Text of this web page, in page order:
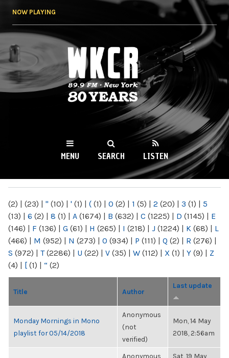
NOW PLAYING
WKCR 89.9FM
NY
MENU SEARCH LISTEN
(2) | (23) | " (10) | ' (1) | ( (1) | 0 (2) | 1 (5) | 2 (20) | 3 (1) | 5
(13) | 6 (2) | 8 (1) | A (1674) | B (632) | C (1225) | D (1145) | E
(146) | F (136) | G (61) | H (265) | I (218) | J (1224) | K (68) | L
(466) | M (952) | N (273) | O (934) | P (111) | Q (2) | R (276) |
S (972) | T(2286) | U (22) | V (35) | W (112) | X (1) | Y (9) | Z
(4) | [ (1) | “ (2)
Title Author
Last update
Monday Mornings in Mono
playlist for 05/14/2018
Anonymous
(not
verified)
Mon, 14 May
2018, 2:56am
Anonymous
Sat, 19 May